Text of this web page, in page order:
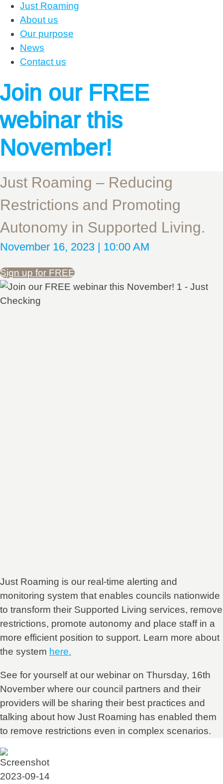
Just Roaming
About us
Our purpose
News
Contact us
Join our FREE
webinar this
November!
Just Roaming – Reducing
Restrictions and Promoting
Autonomy in Supported Living.
November 16, 2023 | 10:00 AM
Sign up for FREE
Just Roaming is our real-time alerting and
monitoring system that enables councils nationwide
to transform their Supported Living services, remove
restrictions, promote autonomy and place staff in a
more efficient position to support. Learn more about
the system here.
See for yourself at our webinar on Thursday, 16th
November where our council partners and their
providers will be sharing their best practices and
talking about how Just Roaming has enabled them
to remove restrictions even in complex scenarios.